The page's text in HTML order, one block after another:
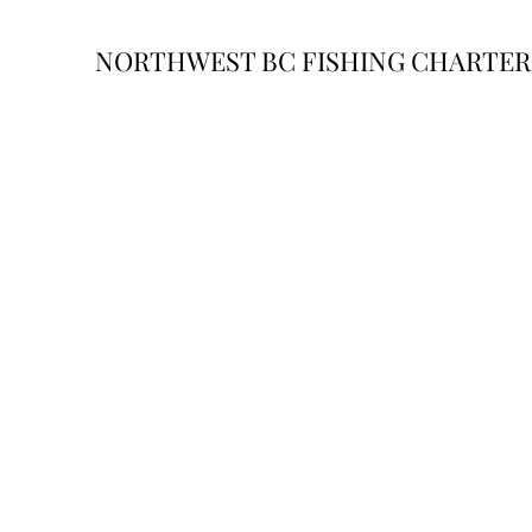
NORTHWEST BC FISHING